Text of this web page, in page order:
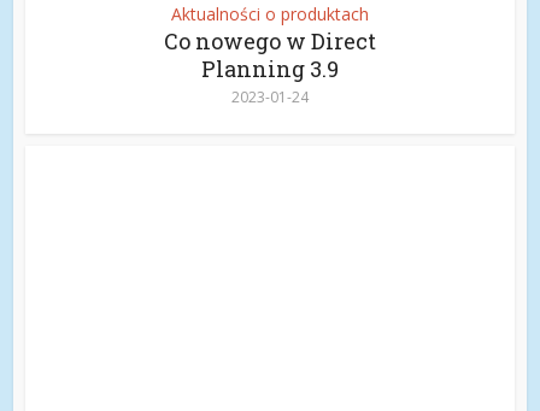
Aktualności o produktach
Co nowego w Direct
Planning 3.9
2023-01-24